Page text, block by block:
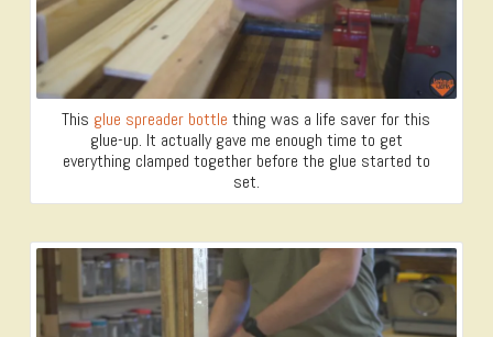
This glue spreader bottle thing was a life saver for this
glue-up. It actually gave me enough time to get
everything clamped together before the glue started to
set.